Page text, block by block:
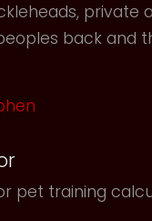
private
back and
pet training